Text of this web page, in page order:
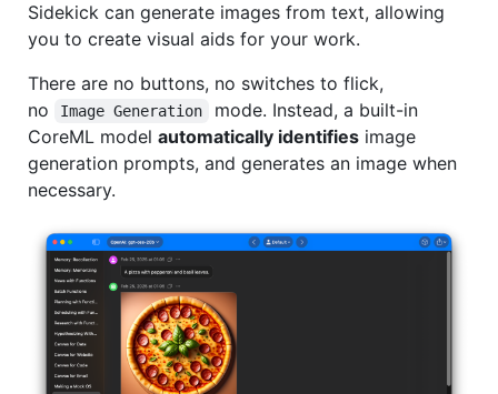
Sidekick can generate images from text, allowing
you to create visual aids for your work.
There are no buttons, no switches to flick,
no
Image Generation
mode. Instead, a built-in
CoreML model automatically identifies image
generation prompts, and generates an image when
necessary.